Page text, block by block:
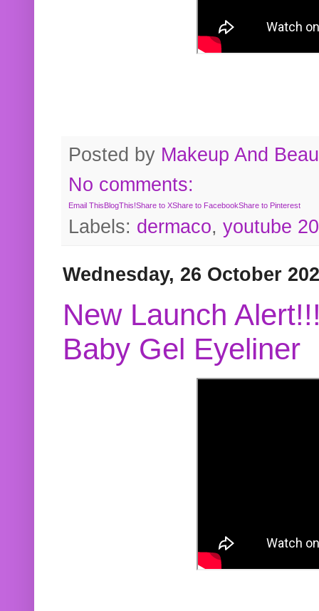
Posted by Makeup And
No comments:
Email ThisBlogThis!Share to XShare to FacebookShare to Pinterest
Labels: dermaco, youtube
Wednesday, 26 October
New Launch
Baby Gel Eyeliner